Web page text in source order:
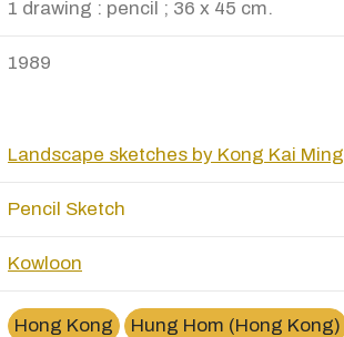
1 drawing : pencil ; 36 x 45 cm.
1989
Landscape sketches by Kong Kai Ming
Pencil Sketch
Kowloon
Hong Kong Hung Hom (Hong Kong)
紅磡黃埔花園Whampoa Garden, Hung Hom
×